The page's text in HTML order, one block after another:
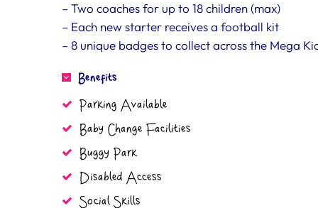
– Two coaches for up to 18 children (max)
– Each new starter receives a football kit
– 8 unique badges to collect across the Mega
Benefits
Parking Available
Baby Change Facilities
Buggy Park
Disabled Access
Social Skills